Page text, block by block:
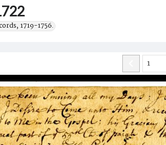
1719-1756.